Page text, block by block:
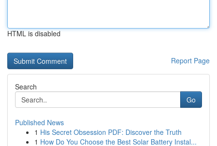
HTML is disabled
Report Page
Search
Go
Published News
1 His Secret Obsession PDF: Discover the Truth
1 How Do You Choose the Best Solar Battery Instal...